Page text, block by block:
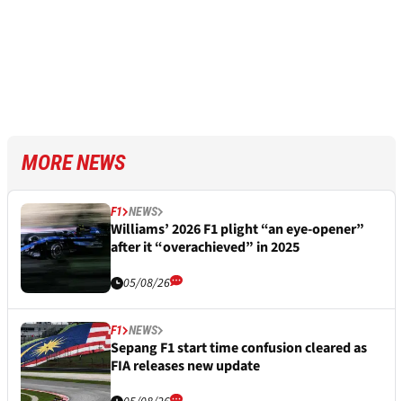
MORE NEWS
F1 NEWS
Williams’ 2026 F1 plight “an eye-opener”
after it “overachieved” in 2025
05/08/26
F1 NEWS
Sepang F1 start time confusion cleared as
FIA releases new update